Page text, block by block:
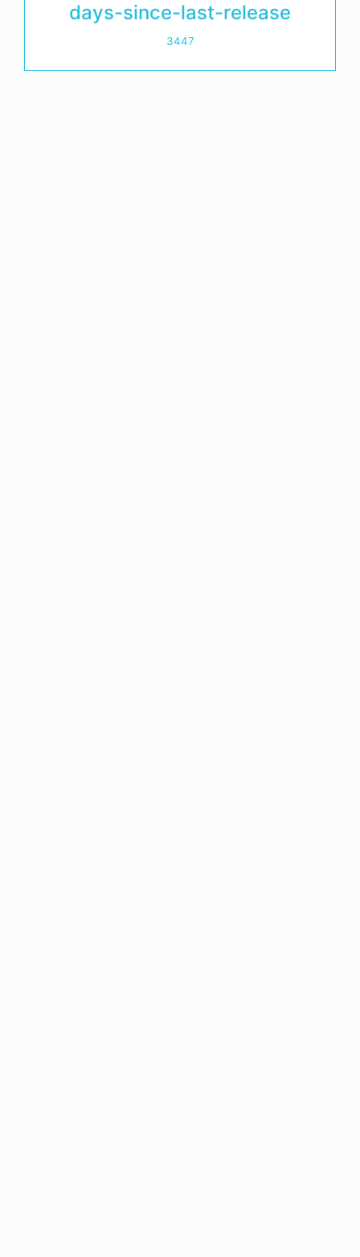
days-since-last-release
3447